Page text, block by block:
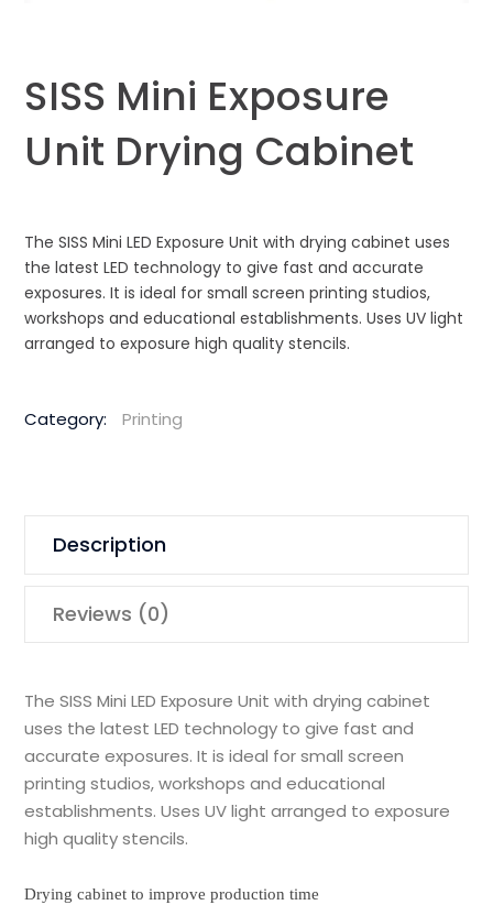
SISS Mini Exposure
Unit Drying Cabinet
The SISS Mini LED Exposure Unit with drying cabinet uses
the latest LED technology to give fast and accurate
exposures. It is ideal for small screen printing studios,
workshops and educational establishments. Uses UV light
arranged to exposure high quality stencils.
Category: Printing
Description
Reviews (0)
The SISS Mini LED Exposure Unit with drying cabinet
uses the latest LED technology to give fast and
accurate exposures. It is ideal for small screen
printing studios, workshops and educational
establishments. Uses UV light arranged to exposure
high quality stencils.
Drying cabinet to improve production time